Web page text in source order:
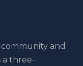
and
three-